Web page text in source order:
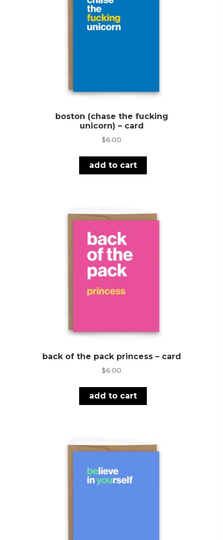
boston (chase the fucking
unicorn) – card
$6.00
add to cart
back of the pack princess – card
$6.00
add to cart